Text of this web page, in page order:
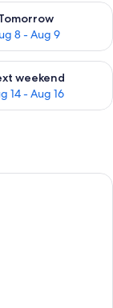
8 - Aug 9
for
9
weekend
14 - Aug 16
for next
bed room with a